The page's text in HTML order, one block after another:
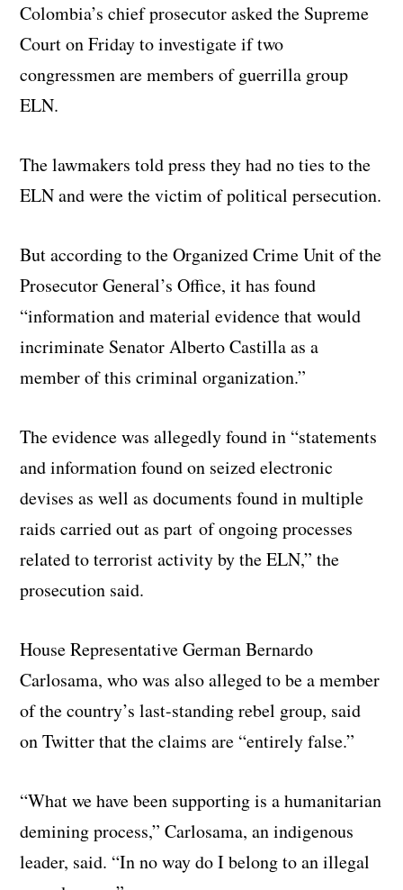
Colombia’s chief prosecutor asked the Supreme
Court on Friday to investigate if two
congressmen are members of guerrilla group
ELN.
The lawmakers told press they had no ties to the
ELN and were the victim of political persecution.
But according to the Organized Crime Unit of the
Prosecutor General’s Office, it has found
“information and material evidence that would
incriminate Senator Alberto Castilla as a
member of this criminal organization.”
The evidence was allegedly found in “statements
and information found on seized electronic
devises as well as documents found in multiple
raids carried out as part of ongoing processes
related to terrorist activity by the ELN,” the
prosecution said.
House Representative German Bernardo
Carlosama, who was also alleged to be a member
of the country’s last-standing rebel group, said
on Twitter that the claims are “entirely false.”
“What we have been supporting is a humanitarian
demining process,” Carlosama, an indigenous
leader, said. “In no way do I belong to an illegal